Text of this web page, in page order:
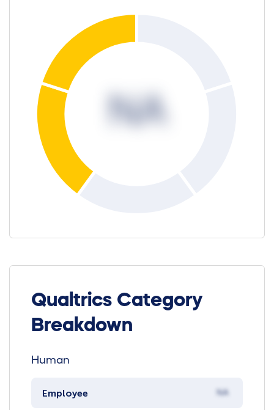
NA
Qualtrics Category
Breakdown
Human
Employee NA